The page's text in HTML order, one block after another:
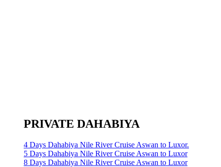
PRIVATE DAHABIYA
4 Days Dahabiya Nile River Cruise Aswan to Luxor.
5 Days Dahabiya Nile River Cruise Aswan to Luxor
8 Days Dahabiya Nile River Cruise Aswan to Luxor